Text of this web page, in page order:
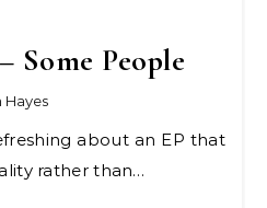
Some People
Hayes
rather than…